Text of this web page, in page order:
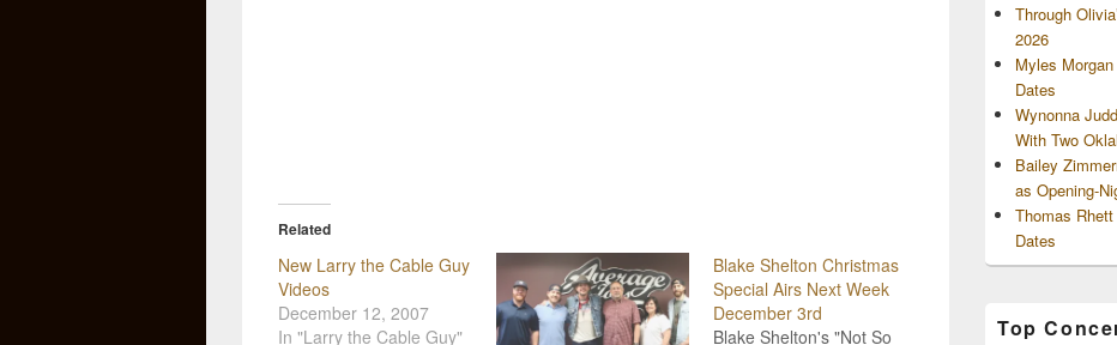
Related
New Larry the Cable Guy
Videos
December 12, 2007
In "Larry the Cable Guy"
Blake Shelton Christmas
Special Airs Next Week
December 3rd
Blake Shelton's "Not So
Through
2026
Myles
Dates
Wynonna
With Two
Bailey
as Opening-
Thomas
Dates
Top